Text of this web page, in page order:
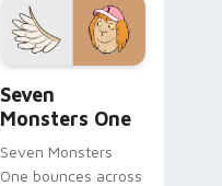
Windows pointer
collections.
Seven
Monsters One
Seven Monsters
One bounces across